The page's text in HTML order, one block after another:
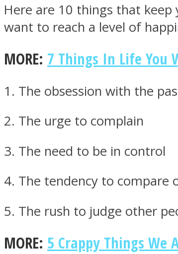
SOUL Mends
ONE World
Here are 10 things that
want to reach a level of
MORE: 7 Things In Life You
1. The obsession with the
2. The urge to complain
3. The need to be in control
4. The tendency to compare
5. The rush to judge other
MORE: 5 Crappy Things We